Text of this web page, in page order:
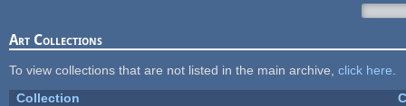
Art Collections
To view collections that are not listed in the main archive, click here
Collection